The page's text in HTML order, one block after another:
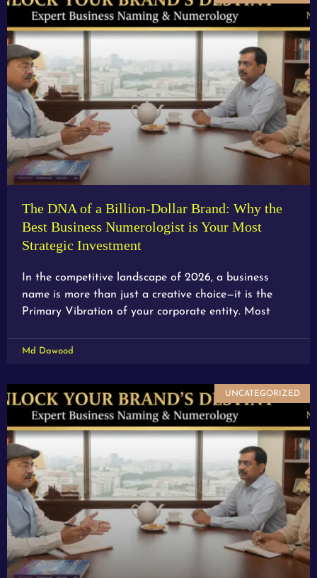
The DNA of a Billion-Dollar Brand: Why the
Best Business Numerologist is Your Most
Strategic Investment
In the competitive landscape of 2026, a business
name is more than just a creative choice—it is the
Primary Vibration of your corporate entity. Most
Md Dawood
UNCATEGORIZED